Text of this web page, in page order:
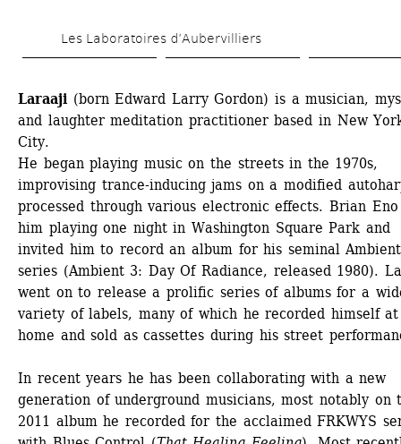
to
content
Les Laboratoires d’Aubervilliers
Laraaji(born Edward Larry Gordon) is a musician,
and laughter meditation practitioner based in New
City.
He began playing music on the streets in the 1970s,
improvising trance-inducing jams on a modified
processed through various electronic effects. Brian Eno
him playing one night in Washington Square Park and
invited him to record an album for his seminal Ambient
series (Ambient 3: Day Of Radiance, released 1980).
went on to release a prolific series of albums for a
variety of labels, many of which he recorded himself at
home and sold as cassettes during his street
In recent years he has been collaborating with a new
generation of underground musicians, most notably on
2011 album he recorded for the acclaimed FRKWYS